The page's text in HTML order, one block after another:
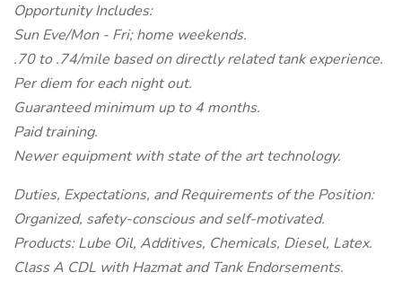
Opportunity Includes:
Sun Eve/Mon - Fri; home weekends.
.70 to .74/mile based on directly related tank experience.
Per diem for each night out.
Guaranteed minimum up to 4 months.
Paid training.
Newer equipment with state of the art technology.
Duties, Expectations, and Requirements of the Position:
Organized, safety-conscious and self-motivated.
Products: Lube Oil, Additives, Chemicals, Diesel, Latex.
Class A CDL with Hazmat and Tank Endorsements.